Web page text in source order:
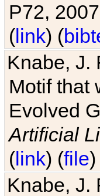
P72,
(link) (
Knabe, J.
Motif that
Evolved
Artificial
(link) (file)
Knabe, J.